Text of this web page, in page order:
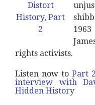
rights activists.
Listen now to Part
interview with
Hidden History